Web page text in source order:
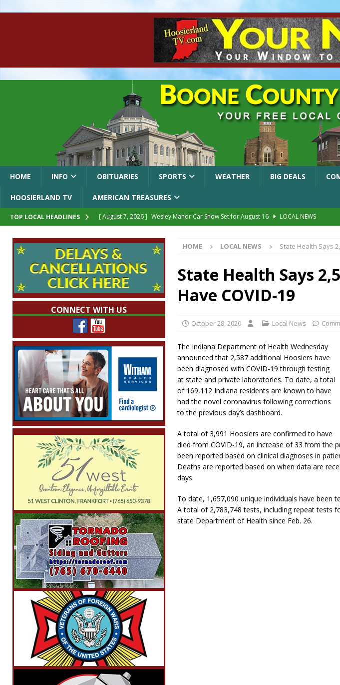
HOME INFO OBITUARIES SPORTS WEATHER BIG DEALS
HOOSIERLAND TV AMERICAN TREASURES
TOP LOCAL HEADLINES [ August 7, 2026 ] Wesley Manor Car Show Set for August 16
LOCAL NEWS
[ August 7, 2026 ]
Prairie Creek Park Summer Concert Series Continues Tonight with
Annies
LOCAL NEWS
[ August 7, 2026 ]
Work Crews Discover Deceased Man Near I-70 Utility Pole in
[ August 7, 2026 ] Indiana Family Star Party Brings Astronomy, Activities and Fun This
HOME LOCAL NEWS State Health Says
State Health Says
Have COVID-19
October 28, 2020 Local News
The Indiana Department of Health Wednesday
announced that 2,587 additional Hoosiers have
been diagnosed with COVID-19 through testing
at state and private laboratories. To date, a total
of 169,112 Indiana residents are known to have
had the novel coronavirus following corrections
to the previous day’s dashboard.
A total of 3,991 Hoosiers are confirmed to have
died from COVID-19, an increase of 33 from the
been reported based on clinical diagnoses in
Deaths are reported based on when data are
days.
To date, 1,657,090 unique individuals have been
A total of 2,783,748 tests, including repeat tests
state Department of Health since Feb. 26.
CONNECT WITH US